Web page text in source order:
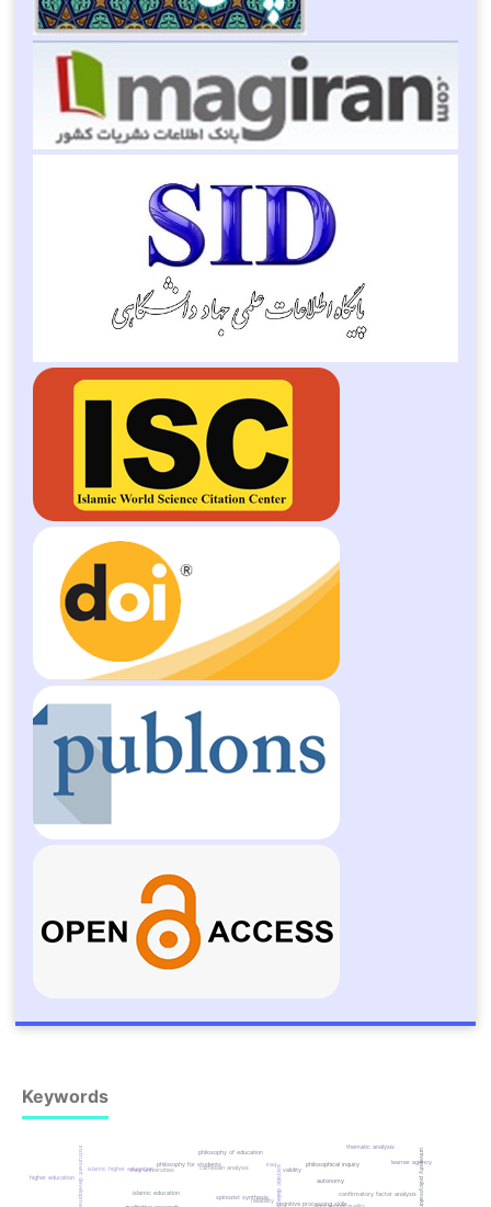
Keywords
socratic dialectic
cartesian analysis
spinozist synthesis
philosophy for students
cognitive processing skills
philosophical inquiry
islamic education
iraqi universities
confirmatory factor analysisuniversity policymaking
islamic higher education
instrument development validity
reliability
iraq learner agency
philosophy of education
autonomy
higher education
thematic analysis